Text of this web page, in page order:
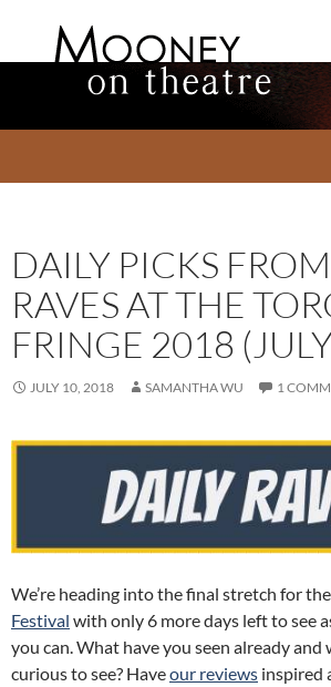
DAILY PICKS
RAVES AT THE
FRINGE 2018
JULY 10, 2018 SAMANTHA WU 1
We’re heading into the final stretch for the
Festival with only 6 more days left to see
you can. What have you seen already and
curious to see? Haveour reviews inspired